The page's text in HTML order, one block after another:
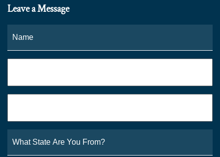
Leave a Message
State
Are